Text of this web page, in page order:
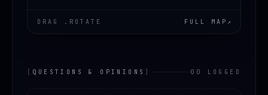
DRAG .ROTATE FULL MAP ↗
[ QUESTIONS & OPINIONS ] 00 LOGGED